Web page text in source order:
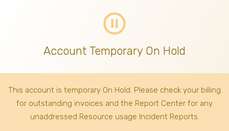
pause_circle_outline
Account Temporary On Hold
This account is temporary On Hold. Please check your billing
for outstanding invoices and the Report Center for any
unaddressed Resource usage Incident Reports.